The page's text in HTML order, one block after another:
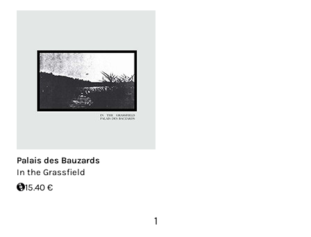
Palais des Bauzards
In the Grassfield
15.40 €
1